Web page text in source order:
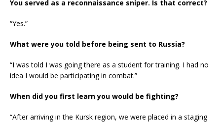
You served as a reconnaissance sniper. Is that correct?
“Yes.”
What were you told before being sent to Russia?
“I was told I was going there as a student for training. I had no
idea I would be participating in combat.”
When did you first learn you would be fighting?
“After arriving in the Kursk region, we were placed in a staging